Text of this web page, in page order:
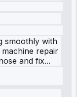
smoothly with
repair
and fix...